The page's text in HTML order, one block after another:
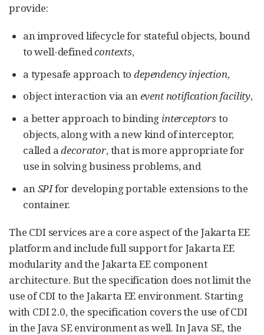
provide:
an improved lifecycle for stateful objects, bound
to well-definedcontexts,
a typesafe approach todependency injection,
object interaction via anevent notification facility,
a better approach to binding interceptorsto
objects, along with a new kind of interceptor,
called adecorator, that is more appropriate for
use in solving business problems, and
an SPIfor developing portable extensions to the
container.
The CDI services are a core aspect of the Jakarta EE
platform and include full support for Jakarta EE
modularity and the Jakarta EE component
architecture. But the specification does not limit the
use of CDI to the Jakarta EE environment. Starting
with CDI 2.0, the specification covers the use of CDI
in the Java SE environment as well. In Java SE, the